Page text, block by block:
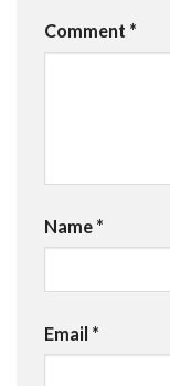
Comment *
Name *
Email *